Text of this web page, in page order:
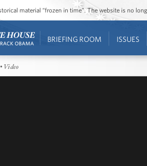
material “frozen in time”. The website is no
BRIEFING ROOM ISSUES
• Video